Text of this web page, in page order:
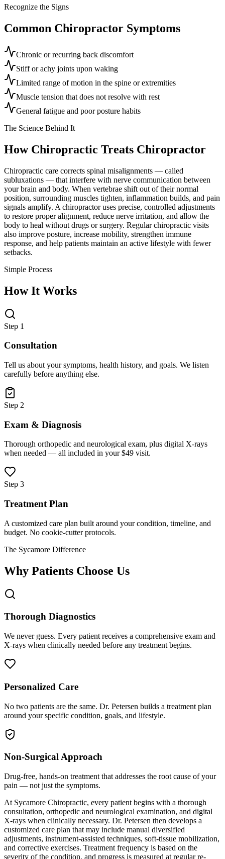
Recognize the Signs
Common Chiropractor Symptoms
Chronic or recurring back discomfort
Stiff or achy joints upon waking
Limited range of motion in the spine or extremities
Muscle tension that does not resolve with rest
General fatigue and poor posture habits
The Science Behind It
How Chiropractic Treats Chiropractor
Chiropractic care corrects spinal misalignments — called
subluxations — that interfere with nerve communication between
your brain and body. When vertebrae shift out of their normal
position, surrounding muscles tighten, inflammation builds, and pain
signals amplify. A chiropractor uses precise, controlled adjustments
to restore proper alignment, reduce nerve irritation, and allow the
body to heal without drugs or surgery. Regular chiropractic visits
also improve posture, increase mobility, strengthen immune
response, and help patients maintain an active lifestyle with fewer
setbacks.
Simple Process
How It Works
Step 1
Consultation
Tell us about your symptoms, health history, and goals. We listen
carefully before anything else.
Step 2
Exam & Diagnosis
Thorough orthopedic and neurological exam, plus digital X-rays
when needed — all included in your $49 visit.
Step 3
Treatment Plan
A customized care plan built around your condition, timeline, and
budget. No cookie-cutter protocols.
The Sycamore Difference
Why Patients Choose Us
Thorough Diagnostics
We never guess. Every patient receives a comprehensive exam and
X-rays when clinically needed before any treatment begins.
Personalized Care
No two patients are the same. Dr. Petersen builds a treatment plan
around your specific condition, goals, and lifestyle.
Non-Surgical Approach
Drug-free, hands-on treatment that addresses the root cause of your
pain — not just the symptoms.
At Sycamore Chiropractic, every patient begins with a thorough
consultation, orthopedic and neurological examination, and digital
X-rays when clinically necessary. Dr. Petersen then develops a
customized care plan that may include manual diversified
adjustments, instrument-assisted techniques, soft-tissue mobilization,
and corrective exercises. Treatment frequency is based on the
severity of the condition, and progress is measured at regular re-